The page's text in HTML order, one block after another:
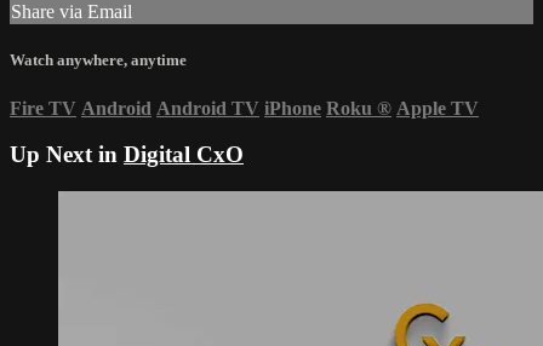
Share via Email
Watch anywhere, anytime
Fire TV Android Android TV iPhone Roku ® Apple TV
Up Next in Digital CxO